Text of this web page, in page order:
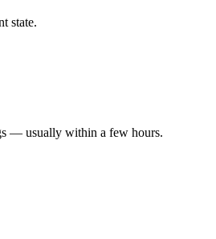
state.
— usually within a few hours.